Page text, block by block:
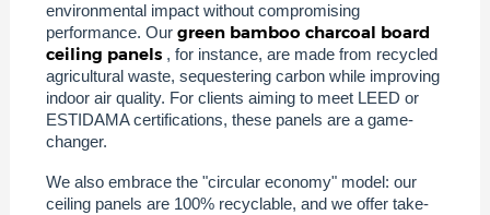
environmental impact without compromising
performance. Our green bamboo charcoal board
ceiling panels , for instance, are made from recycled
agricultural waste, sequestering carbon while improving
indoor air quality. For clients aiming to meet LEED or
ESTIDAMA certifications, these panels are a game-
changer.
We also embrace the "circular economy" model: our
ceiling panels are 100% recyclable, and we offer take-